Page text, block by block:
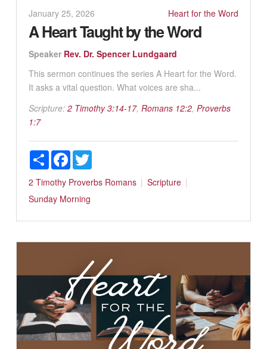
January 25, 2026 Heart for the Word
A Heart Taught by the Word
Speaker Rev. Dr. Spencer Lundgaard
This sermon continues the series A Heart for the Word.
It asks a vital question. What voices are sha...
Scripture: 2 Timothy 3:14-17, Romans 12:2, Proverbs
1:7
ShareFacebookTwitter
2 Timothy Proverbs Romans
Scripture
Sunday Morning